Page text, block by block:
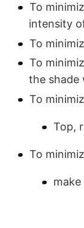
To
intensity
To
To
the shade
To
Top,
To